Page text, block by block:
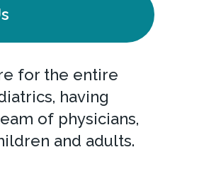
for the entire
having
of physicians,
and adults.